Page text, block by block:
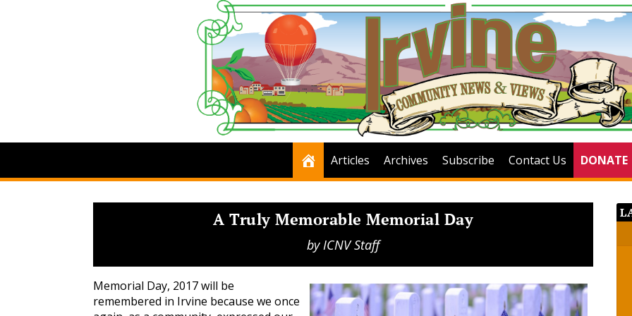
Articles Archives Subscribe Contact Us DONATE
A Truly Memorable Memorial Day
byICNV Staff
Memorial Day, 2017 will be
remembered in Irvine because we once